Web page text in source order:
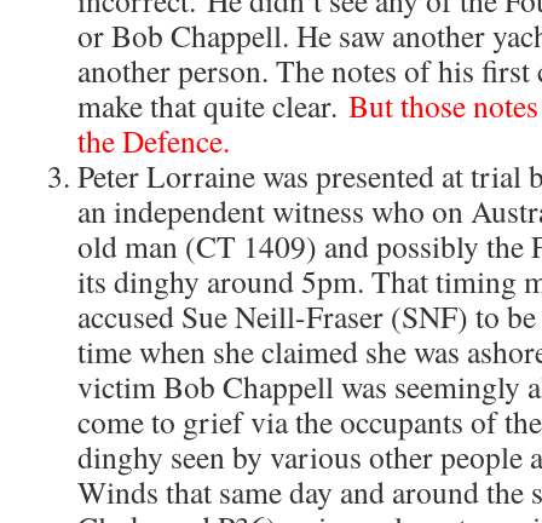
or Bob Chappell. He saw another
another person. The notes of his
make that quite clear. But those
the Defence.
Peter Lorraine was presented at trial
an independent witness who on
old man (CT 1409) and possibly the
its dinghy around 5pm. That timing
accused Sue Neill-Fraser (SNF) to
time when she claimed she was
victim Bob Chappell was seemingly
come to grief via the occupants of
dinghy seen by various other people
Winds that same day and around the